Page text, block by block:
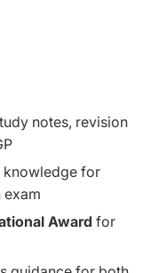
notes, revision
knowledge for
exam
Award for